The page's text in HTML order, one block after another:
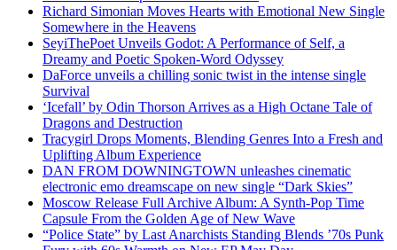
Richard Simonian Moves Hearts with Emotional New Single
Somewhere in the Heavens
SeyiThePoet Unveils Godot: A Performance of Self, a
Dreamy and Poetic Spoken-Word Odyssey
DaForce unveils a chilling sonic twist in the intense single
Survival
‘Icefall’ by Odin Thorson Arrives as a High Octane Tale of
Dragons and Destruction
Tracygirl Drops Moments, Blending Genres Into a Fresh and
Uplifting Album Experience
DAN FROM DOWNINGTOWN unleashes cinematic
electronic emo dreamscape on new single “Dark Skies”
Moscow Release Full Archive Album: A Synth-Pop Time
Capsule From the Golden Age of New Wave
“Police State” by Last Anarchists Standing Blends ’70s Punk